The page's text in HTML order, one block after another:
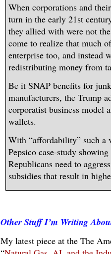
When corporations and
turn in the early 21st
they allied with were not
come to realize that much
enterprise too, and instead
redistributing money from
Be it SNAP benefits for
manufacturers, the Trump
corporatist business model
wallets.
With “affordability” such a
Pepsico case-study
Republicans need to
subsidies that result in
Other Stuff I’m Writing
My latest piece at the The